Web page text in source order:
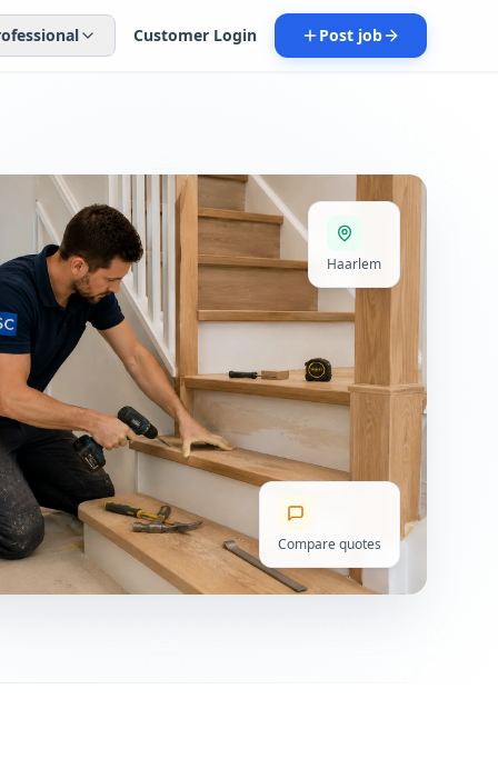
Customer Login Post job
Haarlem
Compare quotes